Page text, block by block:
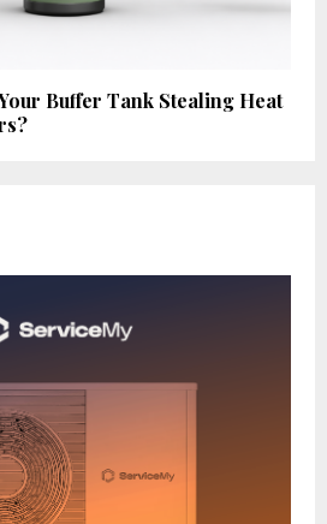
Buffer Tank Stealing Heat